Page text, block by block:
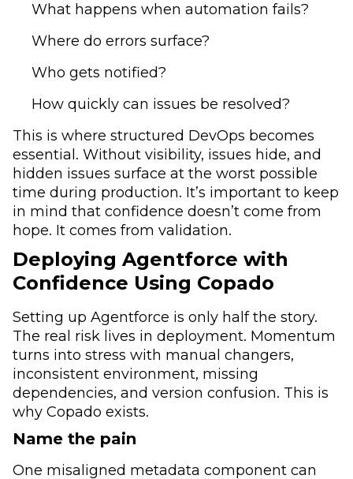
What happens when automation fails?
Where do errors surface?
Who gets notified?
How quickly can issues be resolved?
This is where structured DevOps becomes
essential. Without visibility, issues hide, and
hidden issues surface at the worst possible
time during production. It’s important to keep
in mind that confidence doesn’t come from
hope. It comes from validation.
Deploying Agentforce with
Confidence Using Copado
Setting up Agentforce is only half the story.
The real risk lives in deployment. Momentum
turns into stress with manual changers,
inconsistent environment, missing
dependencies, and version confusion. This is
why Copado exists.
Name the pain
One misaligned metadata component can